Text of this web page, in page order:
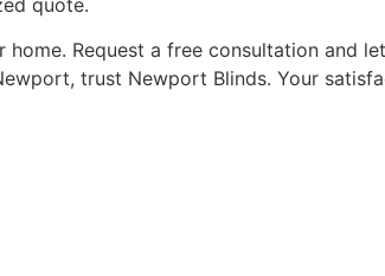
home. Request a free consultation and
trust Newport Blinds. Your